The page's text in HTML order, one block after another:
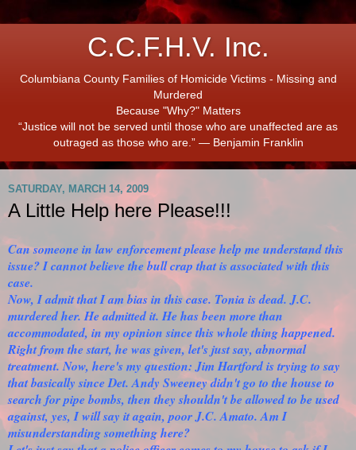
C.C.F.H.V. Inc.
Columbiana County Families of Homicide Victims - Missing and
Murdered
Because "Why?" Matters
“Justice will not be served until those who are unaffected are as
outraged as those who are.” ― Benjamin Franklin
SATURDAY, MARCH 14, 2009
A Little Help here Please!!!
Can someone in law enforcement please help me understand this
issue? I cannot believe the bull crap that is associated with this
case.
Now, I admit that I am bias in this case. Tonia is dead. J.C.
murdered her. He admitted it. He has been more than
accommodated, in my opinion since this whole thing happened.
Right from the start, he was given, let's just say, abnormal
treatment. Now, here's my question: Jim Hartford is trying to say
that basically since Det. Andy Sweeney didn't go to the house to
search for pipe bombs, then they shouldn't be allowed to be used
against, yes, I will say it again, poor J.C. Amato. Am I
misunderstanding something here?